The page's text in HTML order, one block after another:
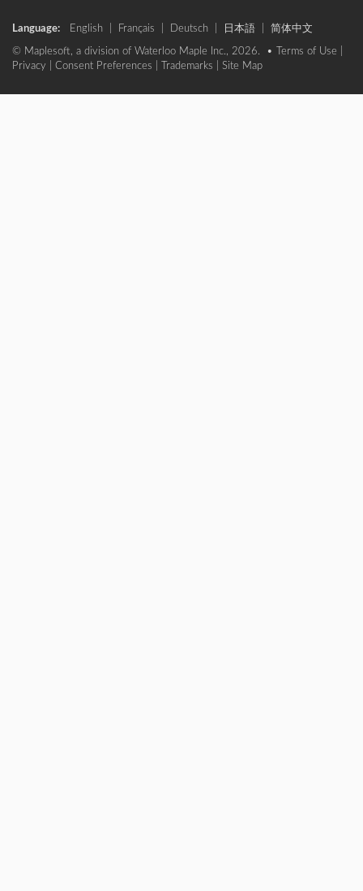
Language: English Français Deutsch 日本語 简体中文
© Maplesoft, a division of Waterloo Maple Inc., 2026. • Terms of Use
Privacy
Consent Preferences Trademarks Site Map